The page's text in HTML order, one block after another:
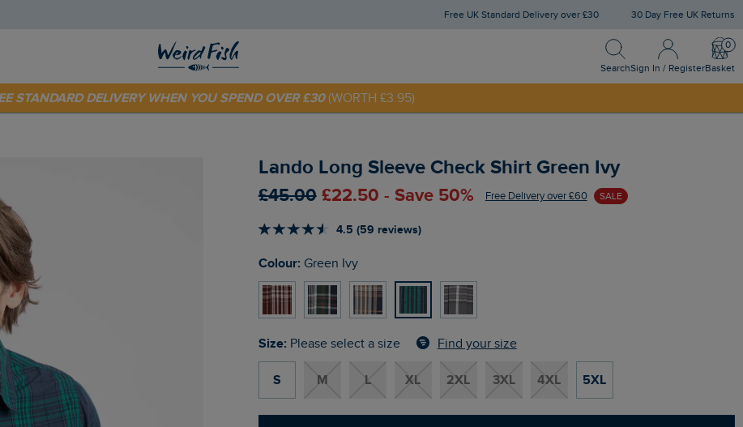
Free UK Standard Delivery over £30 30 Day Free UK Returns
Search
Search
Sign In / Register
Sign In / Register
Basket
TODAY - EXTRA 20%OFF YOUR FIRST ORDER* USE CODESUNNY20
STANDARD DELIVERY WHEN YOU SPEND OVER £30 (WORTH £3.95)
Lando Long Sleeve Check Shirt Green Ivy
£45.00 £22.50 - Save 50% Free Delivery over £60 SALE
4.5 (59 reviews)
Colour: Green Ivy
Size: Please select a size Find your size
S M L XL 2XL 3XL 4XL 5XL